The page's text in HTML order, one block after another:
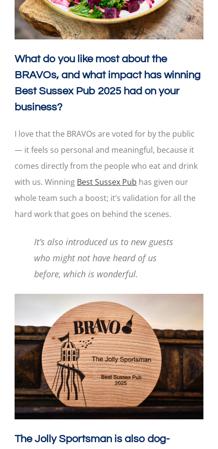
What do you like most about the
BRAVOs, and what impact has winning
Best Sussex Pub 2025 had on your
business?
I love that the BRAVOs are voted for by the public
— it feels so personal and meaningful, because it
comes directly from the people who eat and drink
with us. Winning Best Sussex Pub has given our
whole team such a boost; it’s validation for all the
hard work that goes on behind the scenes.
It’s also introduced us to new guests
who might not have heard of us
before, which is wonderful.
The Jolly Sportsman is also dog-